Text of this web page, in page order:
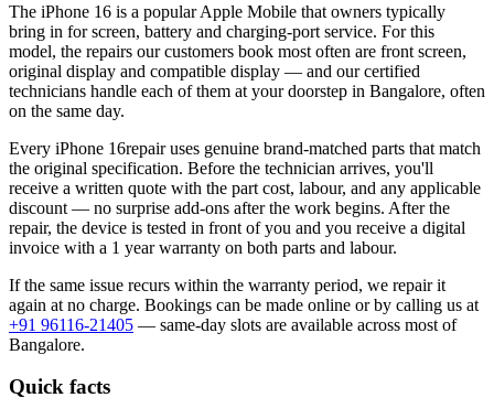
The iPhone 16 is a popular Apple Mobile that owners typically
bring in for screen, battery and charging-port service. For this
model, the repairs our customers book most often are front screen,
original display and compatible display — and our certified
technicians handle each of them at your doorstep in Bangalore, often
on the same day.
Every iPhone 16repair uses genuine brand-matched parts that match
the original specification. Before the technician arrives, you'll
receive a written quote with the part cost, labour, and any applicable
discount — no surprise add-ons after the work begins. After the
repair, the device is tested in front of you and you receive a digital
invoice with a 1 year warranty on both parts and labour.
If the same issue recurs within the warranty period, we repair it
again at no charge. Bookings can be made online or by calling us at
+91 96116-21405 — same-day slots are available across most of
Bangalore.
Quick facts